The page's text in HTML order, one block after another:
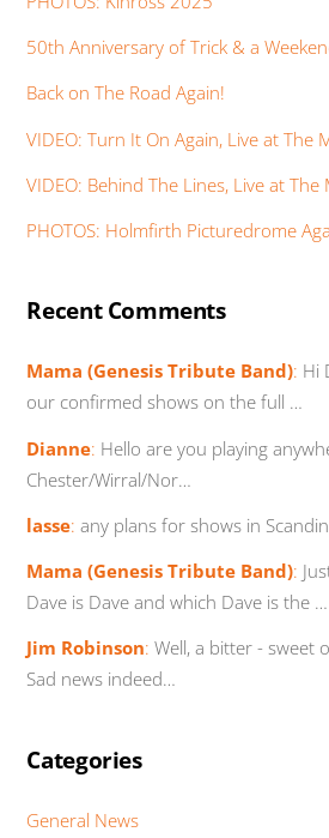
50th Anniversary of Trick & a
Back on The Road Again!
VIDEO: Turn It On Again, Live at The
VIDEO: Behind The Lines, Live at
PHOTOS: Holmfirth Picturedrome
Recent Comments
Mama (Genesis Tribute Band): Hi
our confirmed shows on the full …
Dianne: Hello are you playing
Chester/Wirral/Nor…
lasse: any plans for shows in
Mama (Genesis Tribute Band):
Dave is Dave and which Dave is the …
Jim Robinson: Well, a bitter - sweet
Sad news indeed…
Categories
General News